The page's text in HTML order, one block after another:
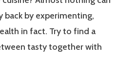
back by experimenting,
in fact. Try to find a
tasty together with